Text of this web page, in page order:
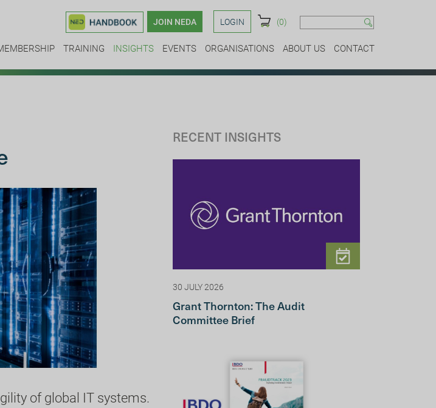
JOIN NEDA LOGIN (0)
TRAINING INSIGHTS EVENTS ORGANISATIONS ABOUT US CONTACT
of global IT systems.
RECENT INSIGHTS
30 JULY 2026
Grant Thornton: The Audit
Committee Brief